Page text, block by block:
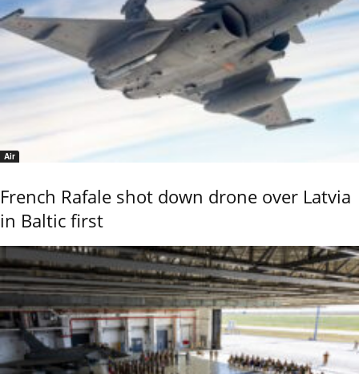
Air
French Rafale shot down drone over Latvia
in Baltic first